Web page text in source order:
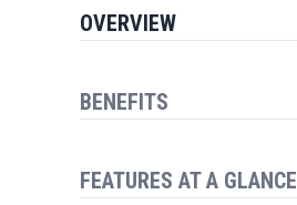
OVERVIEW
BENEFITS
FEATURES AT A GLANCE